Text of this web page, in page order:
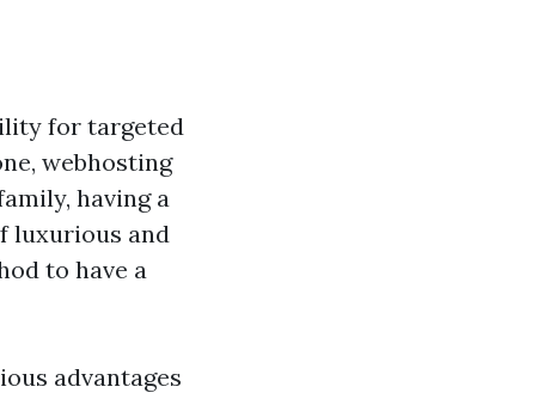
for targeted
webhosting
having a
luxurious and
to have a
advantages